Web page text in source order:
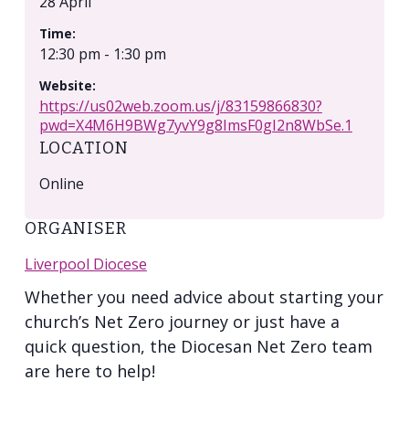
Whether you need advice about starting your
church’s Net Zero journey or just have a
quick question, the Diocesan Net Zero team
are here to help!
Time:
12:30 pm - 1:30 pm
Website:
https://us02web.zoom.us/j/83159866830?
pwd=X4M6H9BWg7yvY9g8ImsF0gI2n8WbSe.1
LOCATION
Online
ORGANISER
Liverpool Diocese